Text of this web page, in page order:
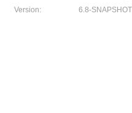
Version:
6.8-